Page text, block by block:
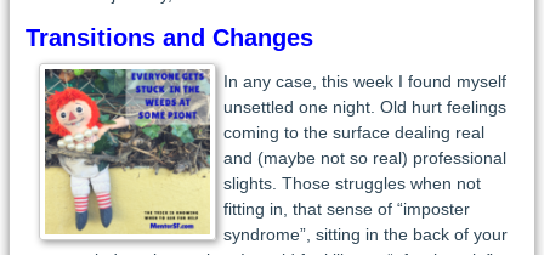
Transitions and Changes
In any case, this week I found myself
unsettled one night. Old hurt feelings
coming to the surface dealing real
and (maybe not so real) professional
slights. Those struggles when not
fitting in, that sense of “imposter
syndrome”, sitting in the back of your